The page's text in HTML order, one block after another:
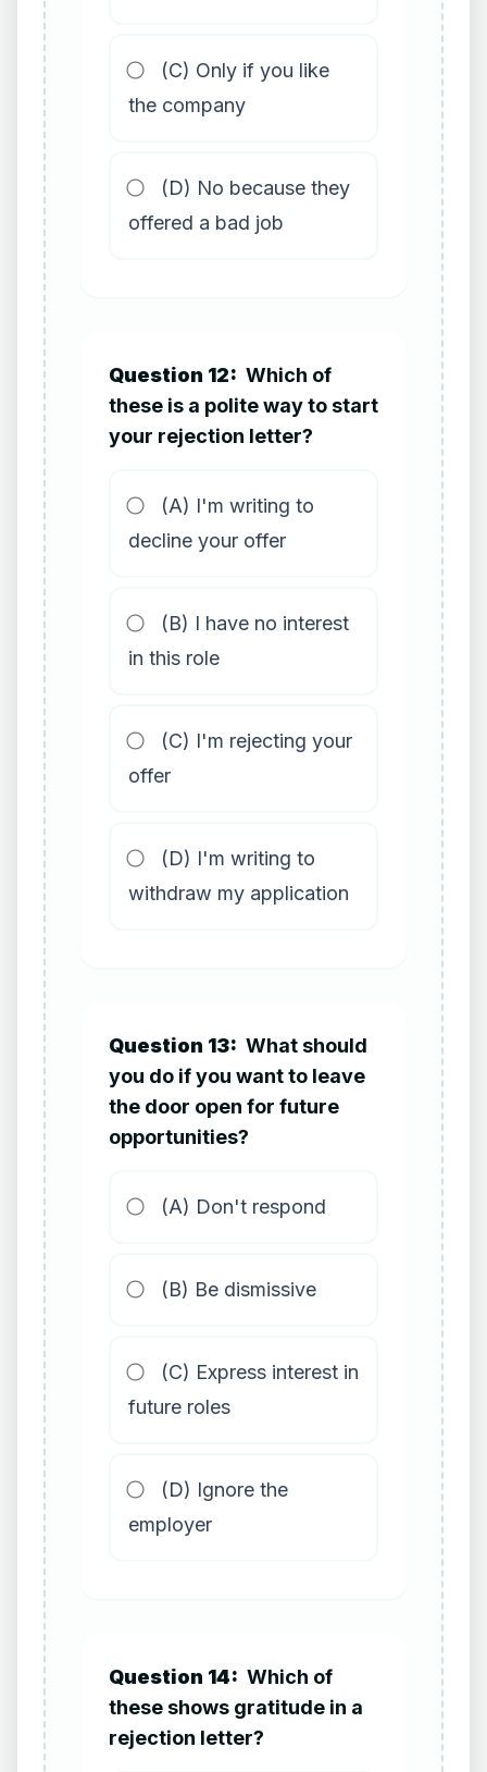
(C) Only if you like
the company
(D) No because they
offered a bad job
Question 12: Which of
these is a polite way to start
your rejection letter?
(A) I'm writing to
decline your offer
(B) I have no interest
in this role
(C) I'm rejecting your
offer
(D) I'm writing to
withdraw my application
Question 13: What should
you do if you want to leave
the door open for future
opportunities?
(A) Don't respond
(B) Be dismissive
(C) Express interest in
future roles
(D) Ignore the
employer
Question 14: Which of
these shows gratitude in a
rejection letter?